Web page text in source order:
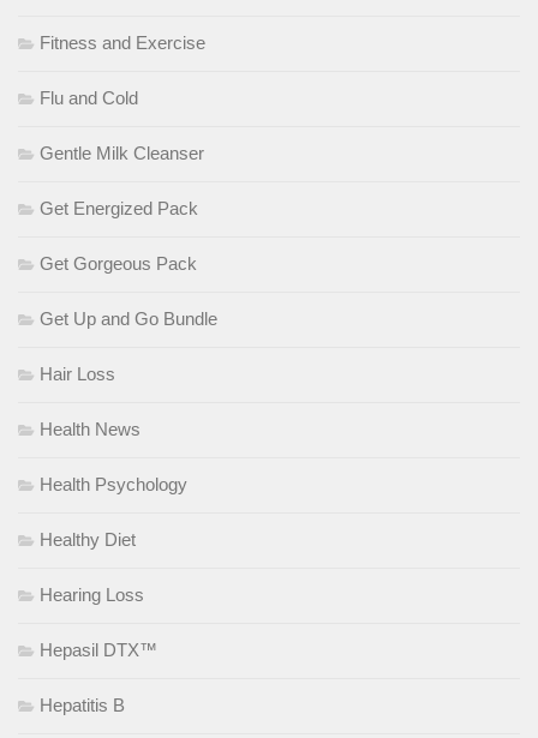
Fitness and Exercise
Flu and Cold
Gentle Milk Cleanser
Get Energized Pack
Get Gorgeous Pack
Get Up and Go Bundle
Hair Loss
Health News
Health Psychology
Healthy Diet
Hearing Loss
Hepasil DTX™
Hepatitis B